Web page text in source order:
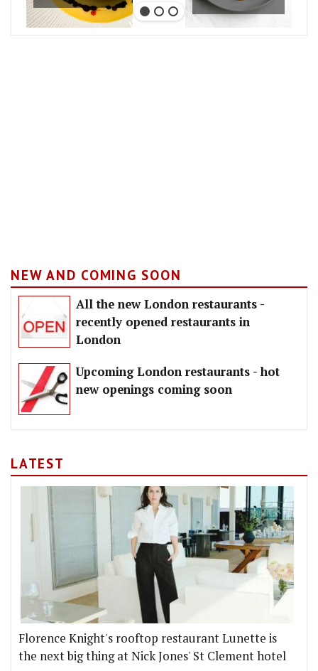
NEW AND COMING SOON
All the new London restaurants -
recently opened restaurants in
London
Upcoming London restaurants - hot
new openings coming soon
LATEST
Florence Knight's rooftop restaurant Lunette is
the next big thing at Nick Jones' St Clement hotel